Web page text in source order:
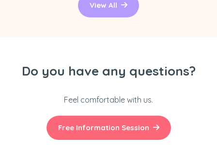
View All
Do you have any questions?
Feel comfortable with us.
Free Information Session